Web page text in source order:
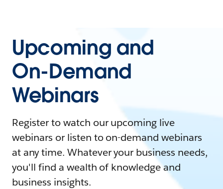
Upcoming and
On-Demand
Webinars
Register to watch our upcoming live
webinars or listen to on-demand webinars
at any time. Whatever your business needs,
you'll find a wealth of knowledge and
business insights.